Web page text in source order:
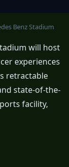
Benz Stadium
will host
experiences
retractable
state-of-the-
facility,